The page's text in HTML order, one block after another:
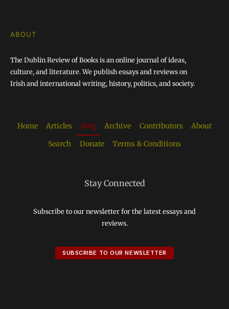
ABOUT
The Dublin Review of Books is an online journal of ideas,
culture, and literature. We publish essays and reviews on
Irish and international writing, history, politics, and society.
Home Articles Blog Archive Contributors
About
Search
Donate Terms & Conditions
Stay Connected
Subscribe to our newsletter for the latest essays and
reviews.
SUBSCRIBE TO OUR NEWSLETTER